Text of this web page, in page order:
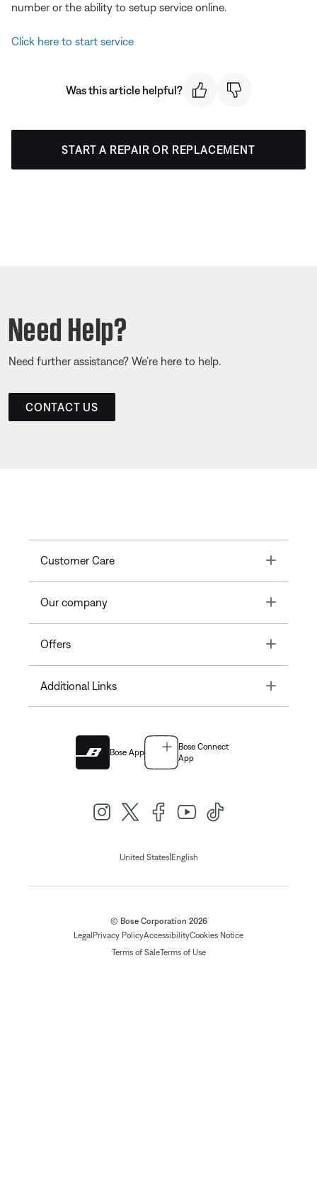
number or the ability to setup service online.
Click here to start service
Was this article helpful?
START A REPAIR OR REPLACEMENT
Need Help?
Need further assistance? We’re here to help.
CONTACT US
Customer Care Toggle
Our company Toggle
Offers Toggle
Additional Links Toggle
Bose App
Bose Connect
App
United States| English
© Bose Corporation 2026
Legal Privacy PolicyAccessibilityCookies Notice
Terms of SaleTerms of Use